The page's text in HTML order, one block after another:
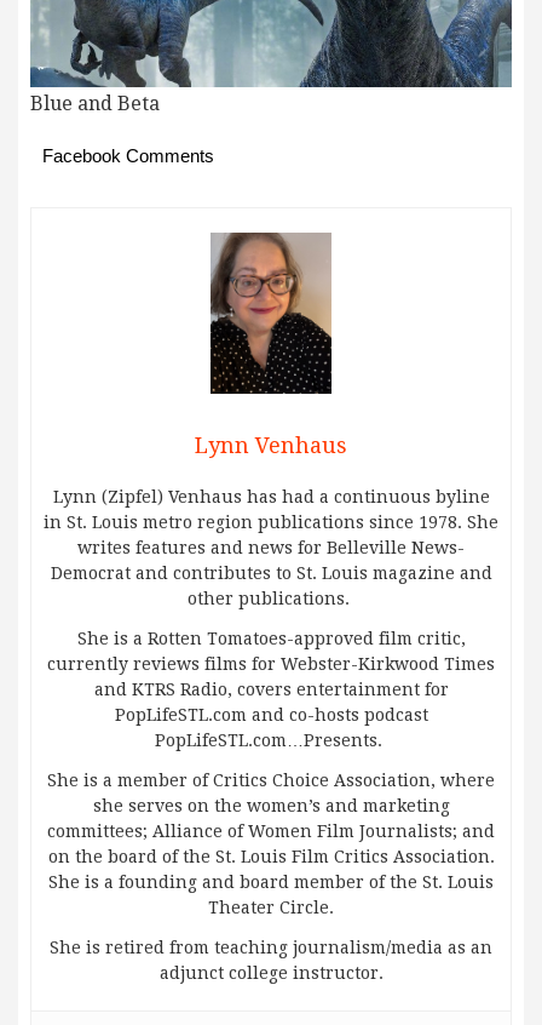
Blue and Beta
Facebook Comments
Lynn Venhaus
Lynn (Zipfel) Venhaus has had a continuous byline
in St. Louis metro region publications since 1978. She
writes features and news for Belleville News-
Democrat and contributes to St. Louis magazine and
other publications.
She is a Rotten Tomatoes-approved film critic,
currently reviews films for Webster-Kirkwood Times
and KTRS Radio, covers entertainment for
PopLifeSTL.com and co-hosts podcast
PopLifeSTL.com…Presents.
She is a member of Critics Choice Association, where
she serves on the women’s and marketing
committees; Alliance of Women Film Journalists; and
on the board of the St. Louis Film Critics Association.
She is a founding and board member of the St. Louis
Theater Circle.
She is retired from teaching journalism/media as an
adjunct college instructor.